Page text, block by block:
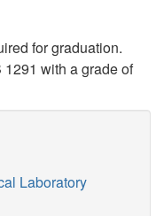
for graduation.
with a grade of
Laboratory